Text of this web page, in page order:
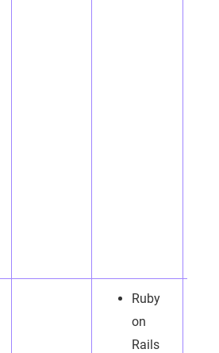
Ruby
on
Rails